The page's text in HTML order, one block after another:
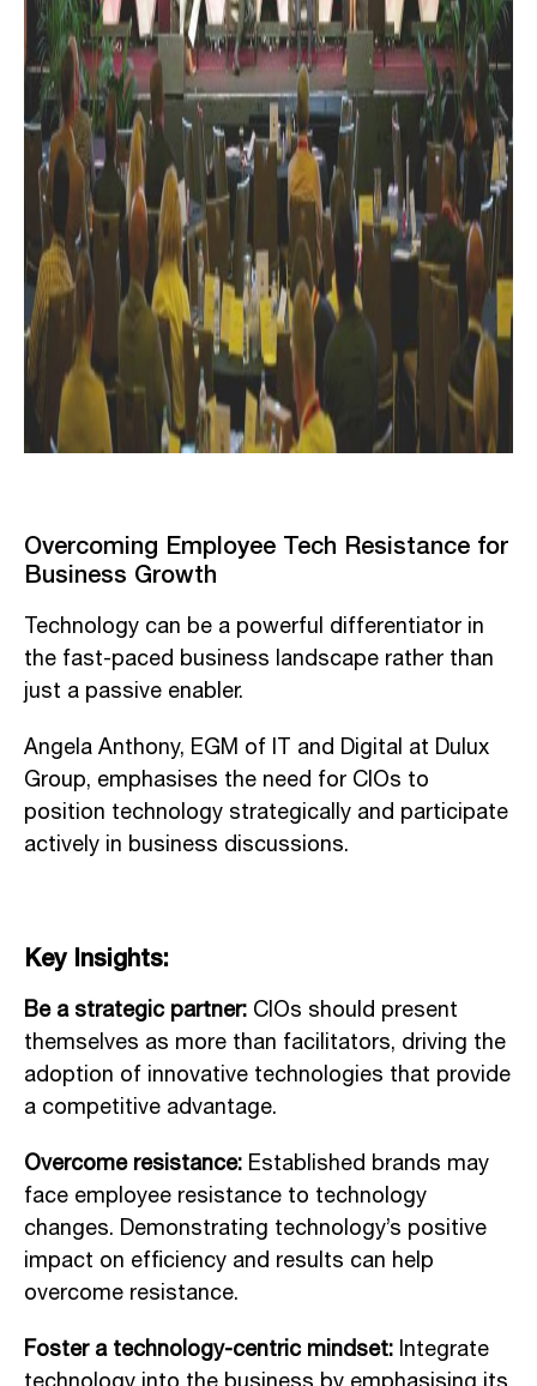
Overcoming Employee Tech Resistance for
Business Growth
Technology can be a powerful differentiator in
the fast-paced business landscape rather than
just a passive enabler.
Angela Anthony, EGM of IT and Digital at Dulux
Group, emphasises the need for CIOs to
position technology strategically and participate
actively in business discussions.
Key Insights:
Be a strategic partner: CIOs should present
themselves as more than facilitators, driving the
adoption of innovative technologies that provide
a competitive advantage.
Overcome resistance: Established brands may
face employee resistance to technology
changes. Demonstrating technology’s positive
impact on efficiency and results can help
overcome resistance.
Foster a technology-centric mindset: Integrate